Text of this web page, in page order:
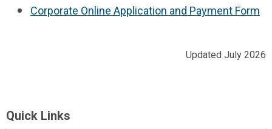
Corporate Online Application and Payment Form
Updated July 2026
Quick Links